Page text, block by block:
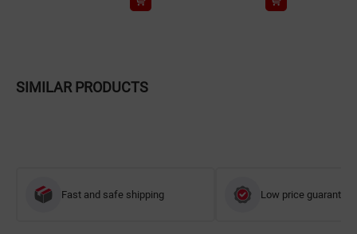
SIMILAR PRODUCTS
Fast and safe shipping Low price guarantee